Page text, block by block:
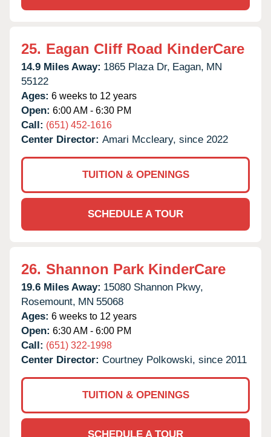
25. Eagan Cliff Road KinderCare
14.9 Miles Away: 1865 Plaza Dr, Eagan, MN
55122
Ages: 6 weeks to 12 years
Open: 6:00 AM - 6:30 PM
Call: (651) 452-1616
Center Director: Amari Mccleary, since 2022
TUITION & OPENINGS
SCHEDULE A TOUR
26. Shannon Park KinderCare
19.6 Miles Away: 15080 Shannon Pkwy,
Rosemount, MN 55068
Ages: 6 weeks to 12 years
Open: 6:30 AM - 6:00 PM
Call: (651) 322-1998
Center Director: Courtney Polkowski, since 2011
TUITION & OPENINGS
SCHEDULE A TOUR